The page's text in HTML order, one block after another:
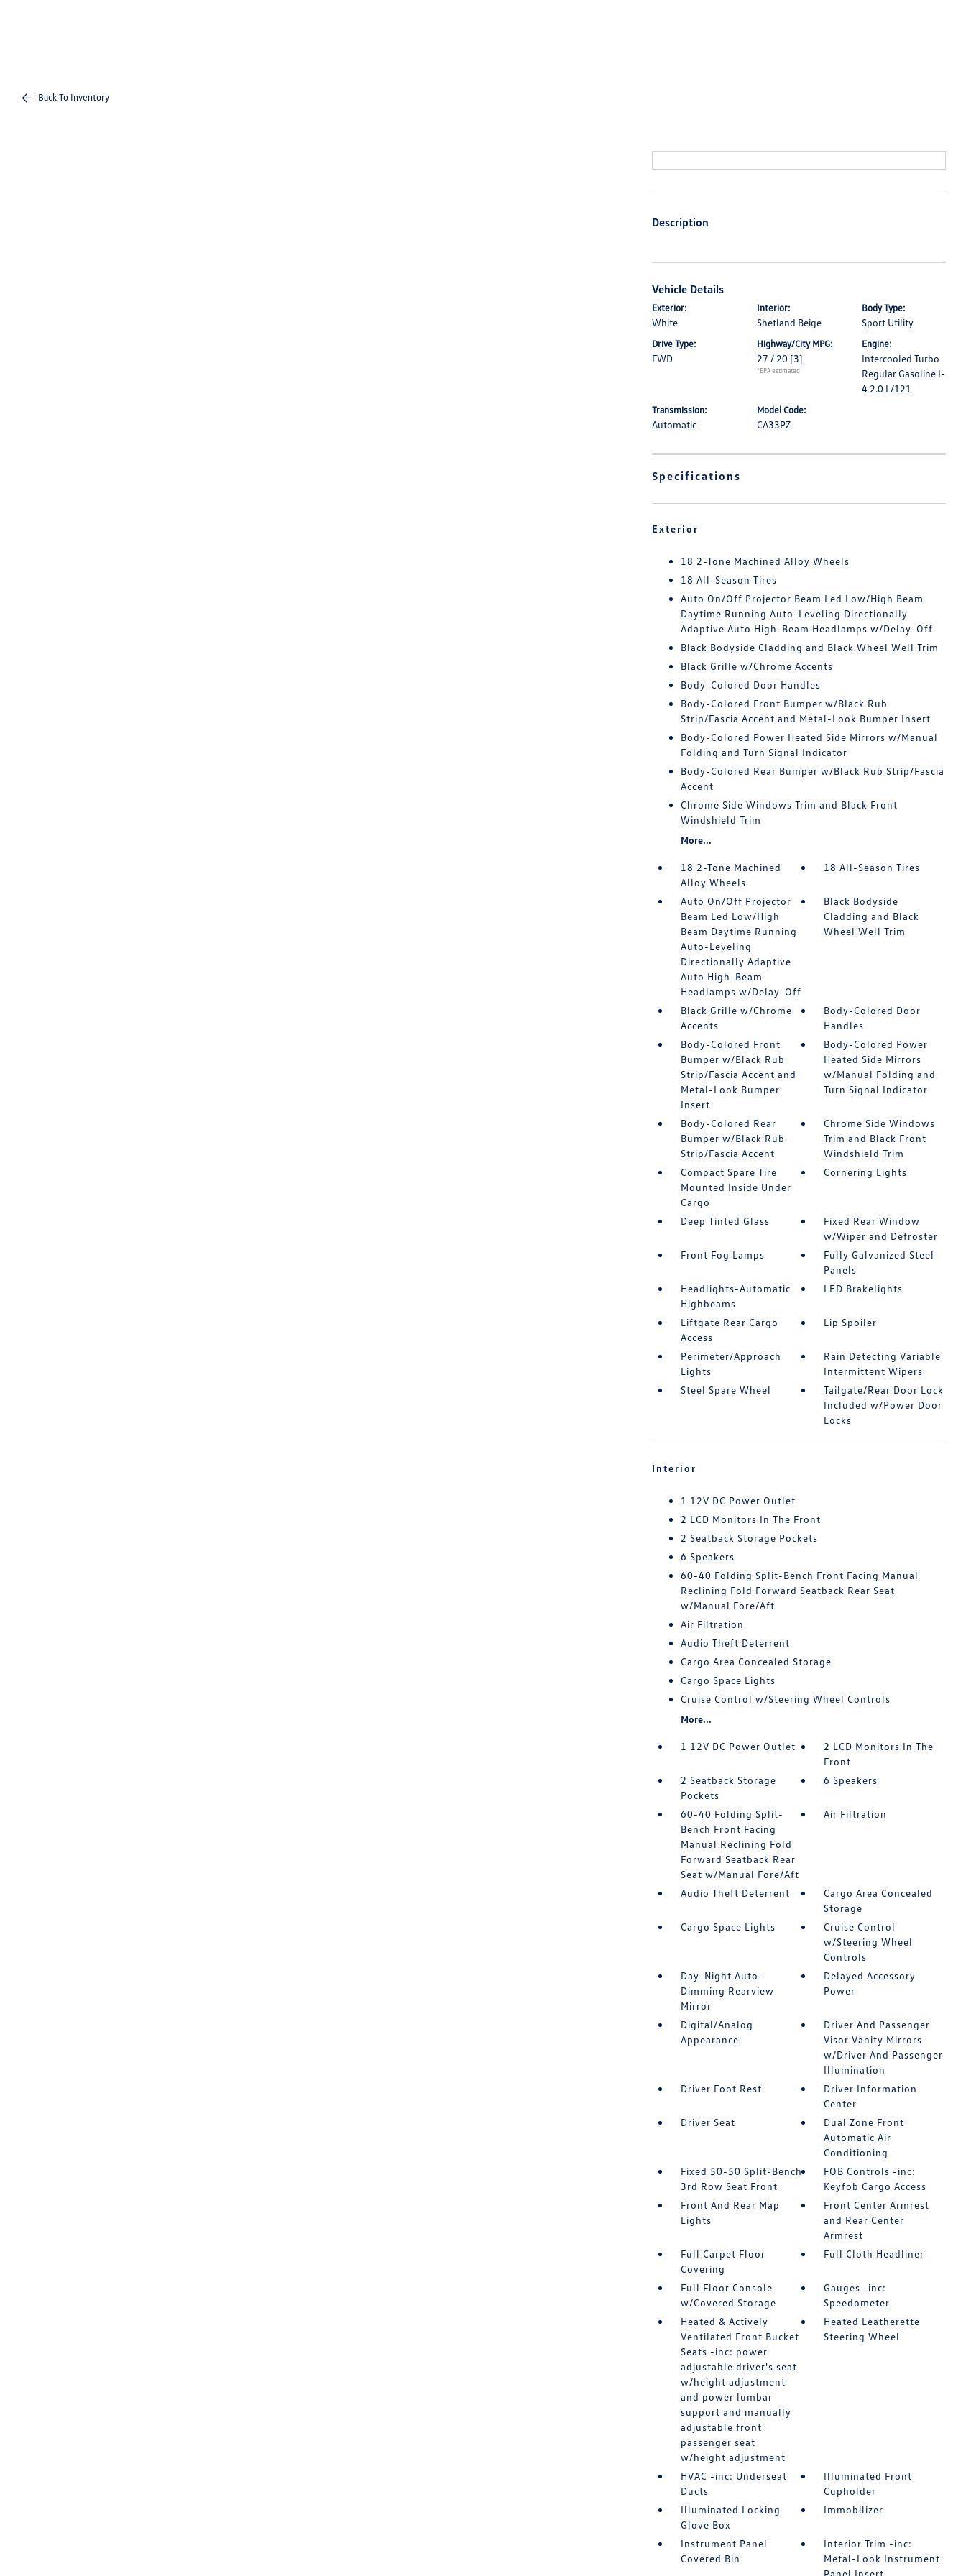
Back To Inventory
Description
Vehicle Details
Exterior:
White
Interior:
Shetland Beige
Body Type:
Sport Utility
Drive Type:
FWD
Highway/City MPG:
27 / 20 [3]
*EPA estimated
Engine:
Intercooled Turbo
Regular Gasoline I-
4 2.0 L/121
Transmission:
Automatic
Model Code:
CA33PZ
Specifications
Exterior
18 2-Tone Machined Alloy Wheels
18 All-Season Tires
Auto On/Off Projector Beam Led Low/High Beam
Daytime Running Auto-Leveling Directionally
Adaptive Auto High-Beam Headlamps w/Delay-Off
Black Bodyside Cladding and Black Wheel Well Trim
Black Grille w/Chrome Accents
Body-Colored Door Handles
Body-Colored Front Bumper w/Black Rub
Strip/Fascia Accent and Metal-Look Bumper Insert
Body-Colored Power Heated Side Mirrors w/Manual
Folding and Turn Signal Indicator
Body-Colored Rear Bumper w/Black Rub Strip/Fascia
Accent
Chrome Side Windows Trim and Black Front
Windshield Trim
More...
18 2-Tone Machined
Alloy Wheels
18 All-Season Tires
Auto On/Off Projector
Beam Led Low/High
Beam Daytime Running
Auto-Leveling
Directionally Adaptive
Auto High-Beam
Headlamps w/Delay-Off
Black Bodyside
Cladding and Black
Wheel Well Trim
Black Grille w/Chrome
Accents
Body-Colored Door
Handles
Body-Colored Front
Bumper w/Black Rub
Strip/Fascia Accent and
Metal-Look Bumper
Insert
Body-Colored Power
Heated Side Mirrors
w/Manual Folding and
Turn Signal Indicator
Body-Colored Rear
Bumper w/Black Rub
Strip/Fascia Accent
Chrome Side Windows
Trim and Black Front
Windshield Trim
Compact Spare Tire
Mounted Inside Under
Cargo
Cornering Lights
Deep Tinted Glass
Fixed Rear Window
w/Wiper and Defroster
Front Fog Lamps
Fully Galvanized Steel
Panels
Headlights-Automatic
Highbeams
LED Brakelights
Liftgate Rear Cargo
Access
Lip Spoiler
Perimeter/Approach
Lights
Rain Detecting Variable
Intermittent Wipers
Steel Spare Wheel
Tailgate/Rear Door Lock
Included w/Power Door
Locks
Interior
1 12V DC Power Outlet
2 LCD Monitors In The Front
2 Seatback Storage Pockets
6 Speakers
60-40 Folding Split-Bench Front Facing Manual
Reclining Fold Forward Seatback Rear Seat
w/Manual Fore/Aft
Air Filtration
Audio Theft Deterrent
Cargo Area Concealed Storage
Cargo Space Lights
Cruise Control w/Steering Wheel Controls
More...
1 12V DC Power Outlet
2 LCD Monitors In The
Front
2 Seatback Storage
Pockets
6 Speakers
60-40 Folding Split-
Bench Front Facing
Manual Reclining Fold
Forward Seatback Rear
Seat w/Manual Fore/Aft
Air Filtration
Audio Theft Deterrent
Cargo Area Concealed
Storage
Cargo Space Lights
Cruise Control
w/Steering Wheel
Controls
Day-Night Auto-
Dimming Rearview
Mirror
Delayed Accessory
Power
Digital/Analog
Appearance
Driver And Passenger
Visor Vanity Mirrors
w/Driver And Passenger
Illumination
Driver Foot Rest
Driver Information
Center
Driver Seat
Dual Zone Front
Automatic Air
Conditioning
Fixed 50-50 Split-Bench
3rd Row Seat Front
FOB Controls -inc:
Keyfob Cargo Access
Front And Rear Map
Lights
Front Center Armrest
and Rear Center
Armrest
Full Carpet Floor
Covering
Full Cloth Headliner
Full Floor Console
w/Covered Storage
Gauges -inc:
Speedometer
Heated & Actively
Ventilated Front Bucket
Seats -inc: power
adjustable driver's seat
w/height adjustment
and power lumbar
support and manually
adjustable front
passenger seat
w/height adjustment
Heated Leatherette
Steering Wheel
HVAC -inc: Underseat
Ducts
Illuminated Front
Cupholder
Illuminated Locking
Glove Box
Immobilizer
Instrument Panel
Covered Bin
Interior Trim -inc:
Metal-Look Instrument
Panel Insert